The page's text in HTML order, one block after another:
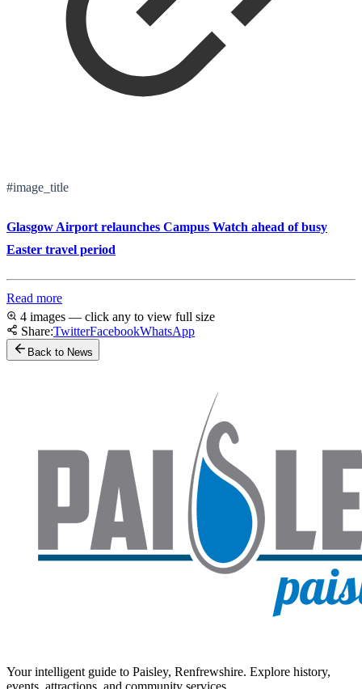
#image_title
Glasgow Airport relaunches Campus Watch ahead of busy
Easter travel period
Read more
4 images — click any to view full size
Share:TwitterFacebookWhatsApp
Back to News
Your intelligent guide to Paisley, Renfrewshire. Explore history,
events, attractions, and community services.